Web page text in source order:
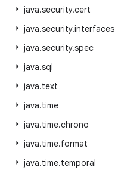
java.security.cert
java.security.interfaces
java.security.spec
java.sql
java.text
java.time
java.time.chrono
java.time.format
java.time.temporal